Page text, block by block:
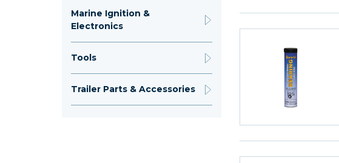
Marine Ignition &
Electronics
Tools
Trailer Parts & Accessories